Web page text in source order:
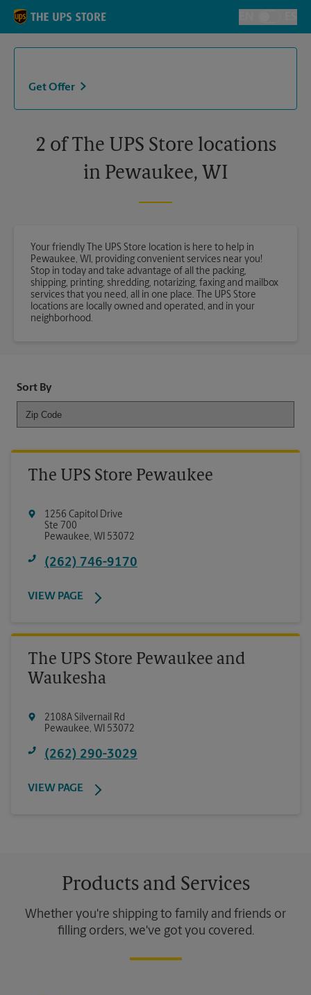
Skip to content
Toggle
Return to Nav
Get Offer
2 of The UPS Store locations
in Pewaukee, WI
Your friendly The UPS Store location is here to help in
Pewaukee, WI, providing convenient services near you!
Stop in today and take advantage of all the packing,
shipping, printing, shredding, notarizing, faxing and mailbox
services that you need, all in one place. The UPS Store
locations are locally owned and operated, and in your
neighborhood.
Sort By
The UPS Store Pewaukee
1256 Capitol Drive
Ste 700
Pewaukee, WI 53072
(262) 746-9170
VIEW PAGE
The UPS Store Pewaukee and
Waukesha
2108A Silvernail Rd
Pewaukee, WI 53072
(262) 290-3029
VIEW PAGE
Products and Services
Whether you're shipping to family and friends or
filling orders, we've got you covered.